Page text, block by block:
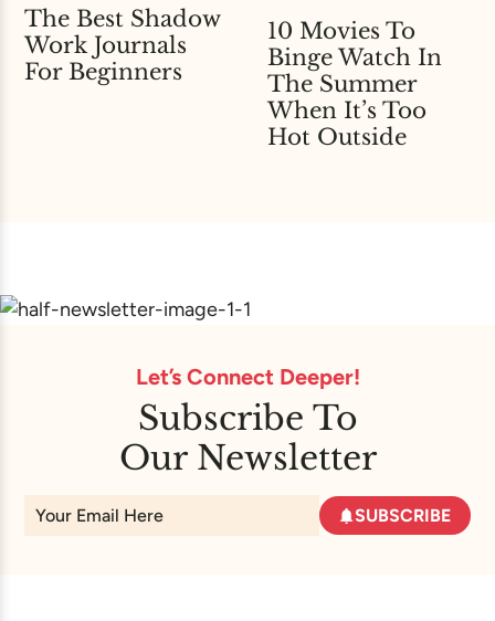
The Best Shadow
Work Journals
For Beginners
10 Movies To
Binge Watch In
The Summer
When It’s Too
Hot Outside
Let’s Connect Deeper!
Subscribe To
Our Newsletter
SUBSCRIBE